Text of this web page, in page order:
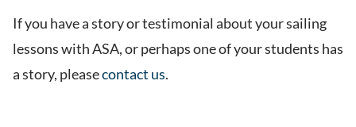
If you have a story or testimonial about your sailing
lessons with ASA, or perhaps one of your students has
a story, pleasecontact us.